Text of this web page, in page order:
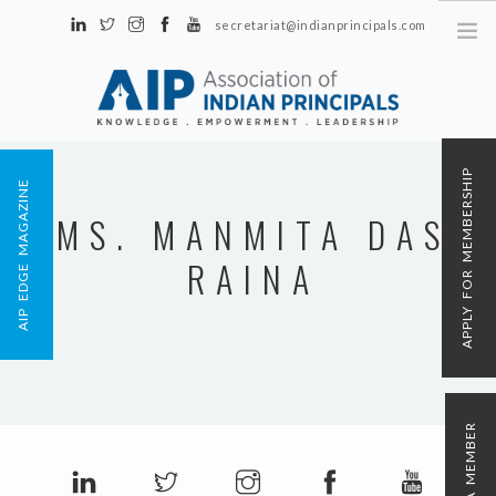
secretariat@indianprincipals.com
Unit No. 58, Hartron Complex Electronic City, Udyog Vihar, Phase IV
Sector 18, Gurgaon
CONTACT US
REGISTRATION
MS. MANMITA DAS
RAINA
AIP EDGE MAGAZINE APPLY FOR MEMBERSHIP